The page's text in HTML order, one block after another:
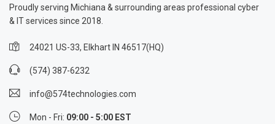
Proudly serving Michiana & surrounding areas professional cyber
& IT services since 2018.
24021 US-33, Elkhart IN 46517(HQ)
(574) 387-6232
info@574technologies.com
Mon - Fri: 09:00 - 5:00 EST